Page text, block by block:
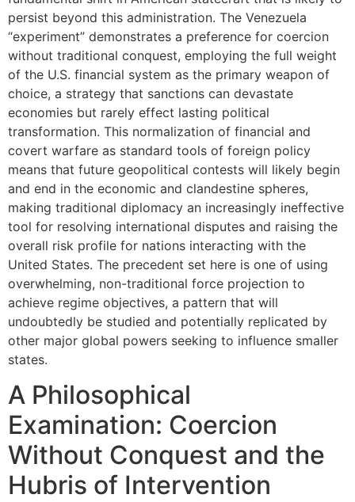
persist beyond this administration. The Venezuela
“experiment” demonstrates a preference for coercion
without traditional conquest, employing the full weight
of the U.S. financial system as the primary weapon of
choice, a strategy that sanctions can devastate
economies but rarely effect lasting political
transformation. This normalization of financial and
covert warfare as standard tools of foreign policy
means that future geopolitical contests will likely begin
and end in the economic and clandestine spheres,
making traditional diplomacy an increasingly ineffective
tool for resolving international disputes and raising the
overall risk profile for nations interacting with the
United States. The precedent set here is one of using
overwhelming, non-traditional force projection to
achieve regime objectives, a pattern that will
undoubtedly be studied and potentially replicated by
other major global powers seeking to influence smaller
states.
A Philosophical
Examination: Coercion
Without Conquest and the
Hubris of Intervention